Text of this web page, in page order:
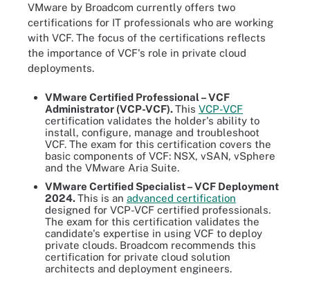
VMware by Broadcom currently offers two
certifications for IT professionals who are working
with VCF. The focus of the certifications reflects
the importance of VCF's role in private cloud
deployments.
VMware Certified Professional – VCF
Administrator (VCP-VCF).This VCP-VCF
certification validates the holder's ability to
install, configure, manage and troubleshoot
VCF. The exam for this certification covers the
basic components of VCF: NSX, vSAN, vSphere
and the VMware Aria Suite.
VMware Certified Specialist – VCF Deployment
2024.This is an advanced certification
designed for VCP-VCF certified professionals.
The exam for this certification validates the
candidate's expertise in using VCF to deploy
private clouds. Broadcom recommends this
certification for private cloud solution
architects and deployment engineers.